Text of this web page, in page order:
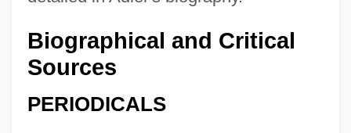
Biographical and Critical
Sources
PERIODICALS